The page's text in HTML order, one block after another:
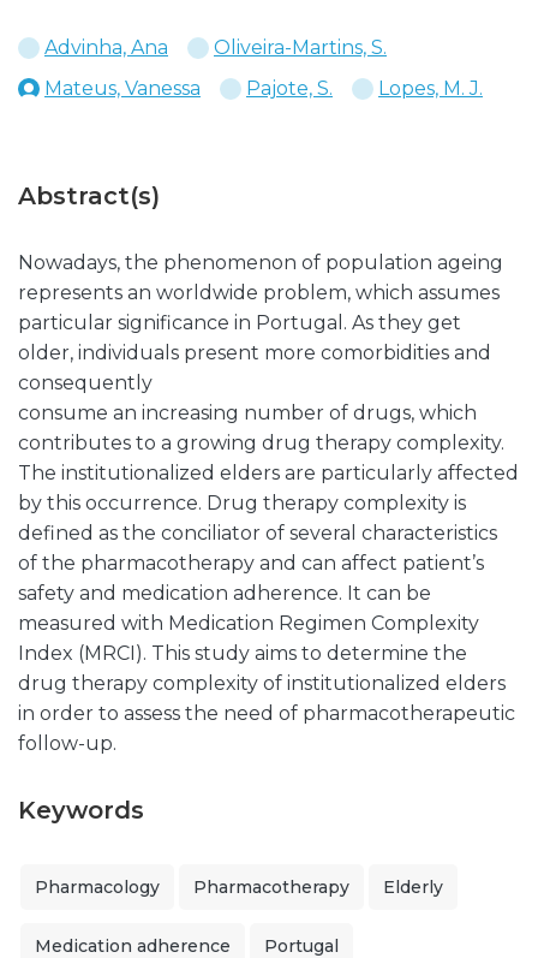
Advinha, Ana
Oliveira-Martins, S.
Mateus, Vanessa
Pajote, S. Lopes, M. J.
Abstract(s)
Nowadays, the phenomenon of population ageing
represents an worldwide problem, which assumes
particular significance in Portugal. As they get
older, individuals present more comorbidities and
consequently
consume an increasing number of drugs, which
contributes to a growing drug therapy complexity.
The institutionalized elders are particularly affected
by this occurrence. Drug therapy complexity is
defined as the conciliator of several characteristics
of the pharmacotherapy and can affect patient’s
safety and medication adherence. It can be
measured with Medication Regimen Complexity
Index (MRCI). This study aims to determine the
drug therapy complexity of institutionalized elders
in order to assess the need of pharmacotherapeutic
follow-up.
Keywords
Pharmacology Pharmacotherapy Elderly
Medication adherence Portugal